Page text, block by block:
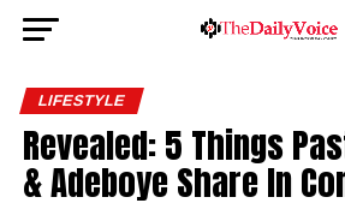
LIFESTYLE
Revealed: 5 Things
& Adeboye Share In